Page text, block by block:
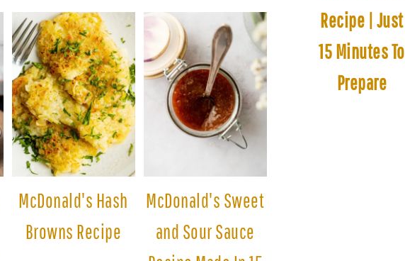
McDonald's Hash
Browns Recipe
McDonald's Sweet
and Sour Sauce
Recipe | Just
15 Minutes To
Prepare